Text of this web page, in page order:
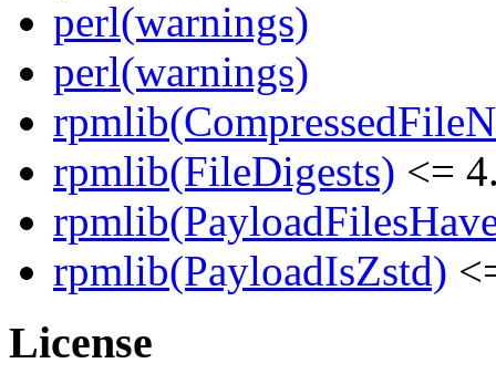
perl(warnings)
perl(warnings)
rpmlib(FileDigests) <=
rpmlib(PayloadIsZstd)
License